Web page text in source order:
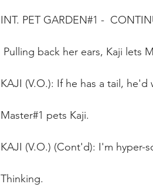
INT. PET GARDEN#1 -
Pulling back her ears, Kaji lets
KAJI (V.O.): If he has a tail,
Master#1 pets Kaji.
KAJI (V.O.) (Cont'd): I'm hyper-
Thinking.